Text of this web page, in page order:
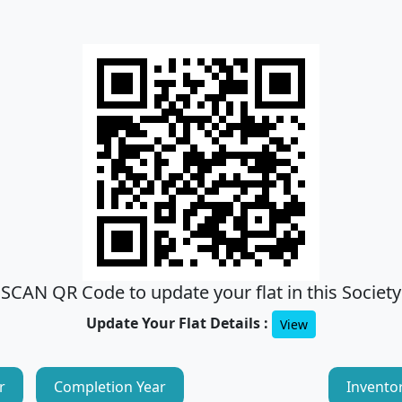
SCAN QR Code to update your flat in this Society
Update Your Flat Details : View
Completion Year